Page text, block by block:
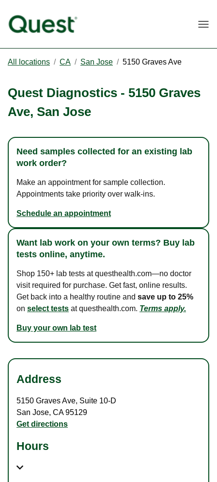
All locations / CA / San Jose / 5150 Graves Ave
Quest Diagnostics - 5150 Graves
Ave, San Jose
Need samples collected for an existing lab
work order?
Make an appointment for sample collection.
Appointments take priority over walk-ins.
Schedule an appointment
Want lab work on your own terms? Buy lab
tests online, anytime.
Shop 150+ lab tests at questhealth.com—no doctor
visit required for purchase. Get fast, online results.
Get back into a healthy routine and save up to 25%
on select tests at questhealth.com. Terms apply.
Buy your own lab test
Address
5150 Graves Ave, Suite 10-D
San Jose, CA95129
Get directions
Hours